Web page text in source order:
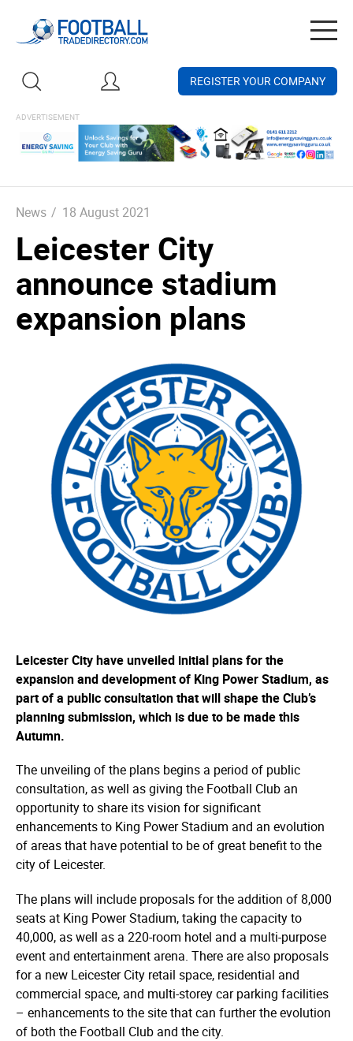
REGISTER YOUR COMPANY
News / 18 August 2021
Leicester City
announce stadium
expansion plans
Leicester City have unveiled initial plans for the
expansion and development of King Power Stadium, as
part of a public consultation that will shape the Club’s
planning submission, which is due to be made this
Autumn.
The unveiling of the plans begins a period of public
consultation, as well as giving the Football Club an
opportunity to share its vision for significant
enhancements to King Power Stadium and an evolution
of areas that have potential to be of great benefit to the
city of Leicester.
The plans will include proposals for the addition of 8,000
seats at King Power Stadium, taking the capacity to
40,000, as well as a 220-room hotel and a multi-purpose
event and entertainment arena. There are also proposals
for a new Leicester City retail space, residential and
commercial space, and multi-storey car parking facilities
– enhancements to the site that can further the evolution
of both the Football Club and the city.